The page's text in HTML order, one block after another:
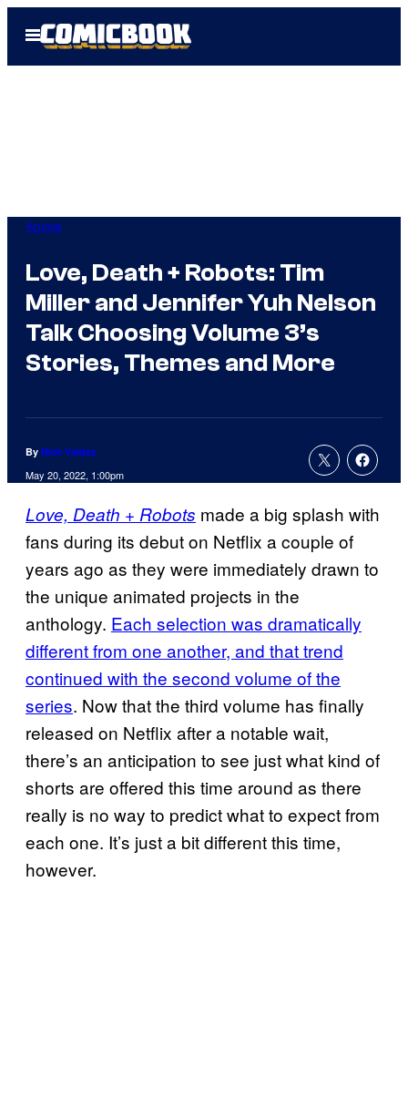
Open
Menu
Anime
Love, Death + Robots: Tim
Miller and Jennifer Yuh Nelson
Talk Choosing Volume 3’s
Stories, Themes and More
By Nick Valdez
May 20, 2022, 1:00pm
Love, Death + Robots made a big splash with
fans during its debut on Netflix a couple of
years ago as they were immediately drawn to
the unique animated projects in the
anthology. Each selection was dramatically
different from one another, and that trend
continued with the second volume of the
series. Now that the third volume has finally
released on Netflix after a notable wait,
there’s an anticipation to see just what kind of
shorts are offered this time around as there
really is no way to predict what to expect from
each one. It’s just a bit different this time,
however.